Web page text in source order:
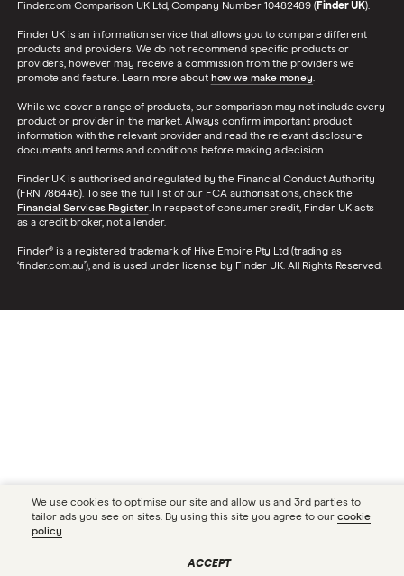
Finder.com Comparison UK Ltd, Company Number 10482489 (Finder UK).
Finder UK is an information service that allows you to compare different
products and providers. We do not recommend specific products or
providers, however may receive a commission from the providers we
promote and feature. Learn more about how we make money.
While we cover a range of products, our comparison may not include every
product or provider in the market. Always confirm important product
information with the relevant provider and read the relevant disclosure
documents and terms and conditions before making a decision.
Finder UK is authorised and regulated by the Financial Conduct Authority
(FRN 786446). To see the full list of our FCA authorisations, check the
Financial Services Register. In respect of consumer credit, Finder UK acts
as a credit broker, not a lender.
Finder® is a registered trademark of Hive Empire Pty Ltd (trading as
‘finder.com.au’), and is used under license by Finder UK. All Rights Reserved.
We use cookies to optimise our site and allow us and 3rd parties to
tailor ads you see on sites. By using this site you agree to our cookie
policy.
ACCEPT